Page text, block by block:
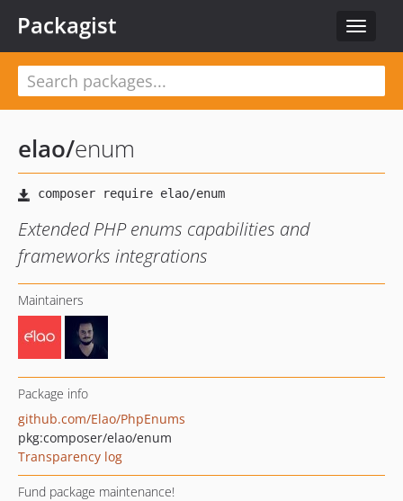
Toggle
Packagist
elao/enum
Extended PHP enums capabilities and
frameworks integrations
Maintainers
Package info
github.com/Elao/PhpEnums
pkg:composer/elao/enum
Transparency log
Fund package maintenance!